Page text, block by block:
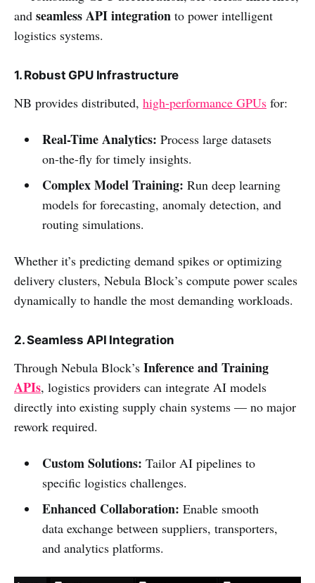
and seamless API integration to power intelligent
logistics systems.
1. Robust GPU Infrastructure
NB provides distributed, high-performance GPUs for:
Real-Time Analytics: Process large datasets
on-the-fly for timely insights.
Complex Model Training: Run deep learning
models for forecasting, anomaly detection, and
routing simulations.
Whether it’s predicting demand spikes or optimizing
delivery clusters, Nebula Block’s compute power scales
dynamically to handle the most demanding workloads.
2. Seamless API Integration
Through Nebula Block’s Inference and Training
APIs, logistics providers can integrate AI models
directly into existing supply chain systems — no major
rework required.
Custom Solutions: Tailor AI pipelines to
specific logistics challenges.
Enhanced Collaboration: Enable smooth
data exchange between suppliers, transporters,
and analytics platforms.